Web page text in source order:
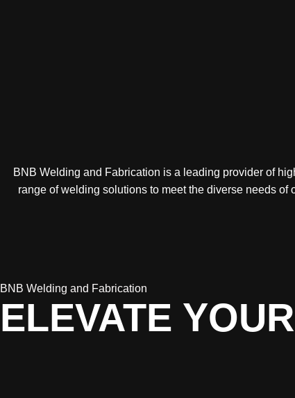
BNB Welding and Fabrication is a leading provider of
range of welding solutions to meet the diverse needs
BNB Welding and Fabrication
ELEVATE